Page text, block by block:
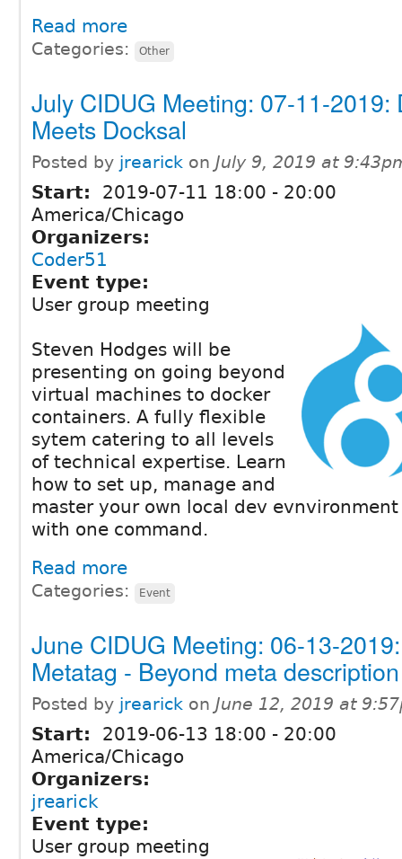
Read more
Categories: Other
July CIDUG Meeting: 07-11-2019:
Meets Docksal
Posted by jrearick on July 9, 2019 at
Start: 2019-07-11 18:00 - 20:00
America/Chicago
Organizers:
Coder51
Event type:
User group meeting
Steven Hodges will be
presenting on going beyond
virtual machines to docker
containers. A fully flexible
sytem catering to all levels
of technical expertise. Learn
how to set up, manage and
master your own local dev
with one command.
Read more
Categories: Event
June CIDUG Meeting: 06-13-2019:
Metatag - Beyond meta description
Posted by jrearick on June 12, 2019 at
Start: 2019-06-13 18:00 - 20:00
America/Chicago
Organizers:
jrearick
Event type:
User group meeting